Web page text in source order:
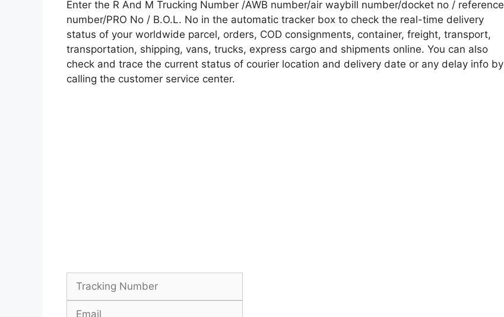
Enter the R And M Trucking Number /AWB number/air waybill number/docket no / reference
number/PRO No / B.O.L. No in the automatic tracker box to check the real-time delivery
status of your worldwide parcel, orders, COD consignments, container, freight, transport,
transportation, shipping, vans, trucks, express cargo and shipments online. You can also
check and trace the current status of courier location and delivery date or any delay info by
calling the customer service center.